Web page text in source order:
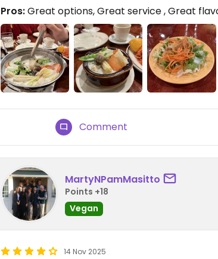
Pros:Great options, Great service , Great
Comment
MartyNPamMasitto
Points +18
Vegan
14 Nov 2025